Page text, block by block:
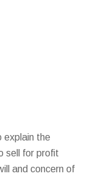
explain the
sell for profit
and concern of